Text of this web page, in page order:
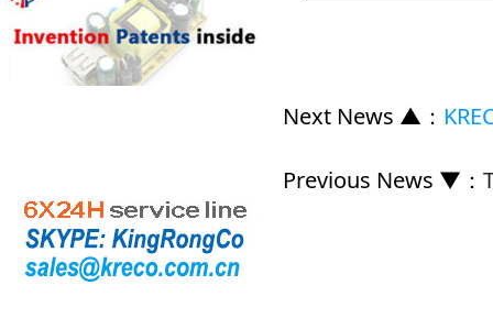
Next News ▲ ：
Previous News ▼ ：